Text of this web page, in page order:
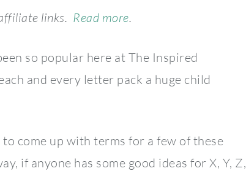
links. Read more.
so popular here at The Inspired
and every letter pack a huge child
come up with terms for a few of these
if anyone has some good ideas for X, Y, Z,